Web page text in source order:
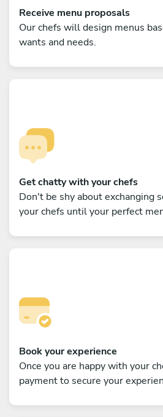
Receive menu proposals
Our chefs will design menus
wants and needs.
Get chatty with your chefs
Don't be shy about exchanging
your chefs until your perfect
Book your experience
Once you are happy with your
payment to secure your